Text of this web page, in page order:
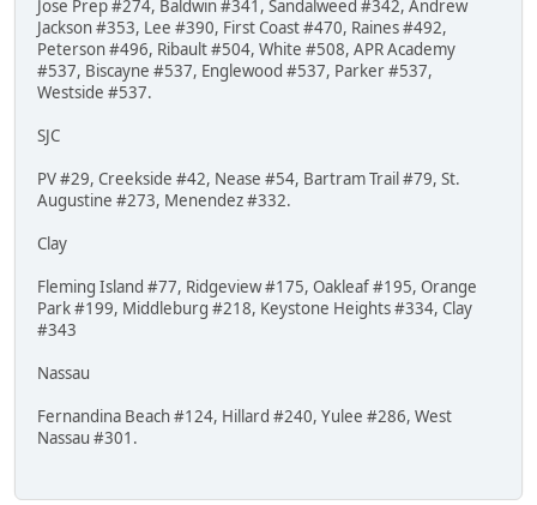
Jose Prep #274, Baldwin #341, Sandalweed #342, Andrew
Jackson #353, Lee #390, First Coast #470, Raines #492,
Peterson #496, Ribault #504, White #508, APR Academy
#537, Biscayne #537, Englewood #537, Parker #537,
Westside #537.
SJC
PV #29, Creekside #42, Nease #54, Bartram Trail #79, St.
Augustine #273, Menendez #332.
Clay
Fleming Island #77, Ridgeview #175, Oakleaf #195, Orange
Park #199, Middleburg #218, Keystone Heights #334, Clay
#343
Nassau
Fernandina Beach #124, Hillard #240, Yulee #286, West
Nassau #301.